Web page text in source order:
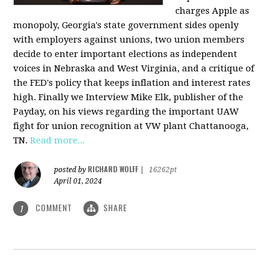
charges Apple as
monopoly, Georgia's state government sides openly
with employers against unions, two union members
decide to enter important elections as independent
voices in Nebraska and West Virginia, and a critique of
the FED's policy that keeps inflation and interest rates
high. Finally we Interview Mike Elk, publisher of the
Payday, on his views regarding the important UAW
fight for union recognition at VW plant Chattanooga,
TN.Read more...
posted by RICHARD WOLFF
16262pt
April 01, 2024
1 COMMENT SHARE